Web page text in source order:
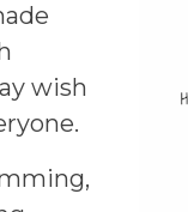
wish